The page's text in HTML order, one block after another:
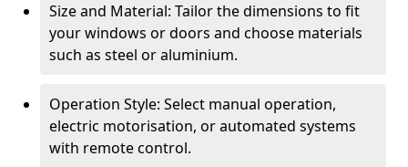
Size and Material: Tailor the dimensions to fit
your windows or doors and choose materials
such as steel or aluminium.
Operation Style: Select manual operation,
electric motorisation, or automated systems
with remote control.